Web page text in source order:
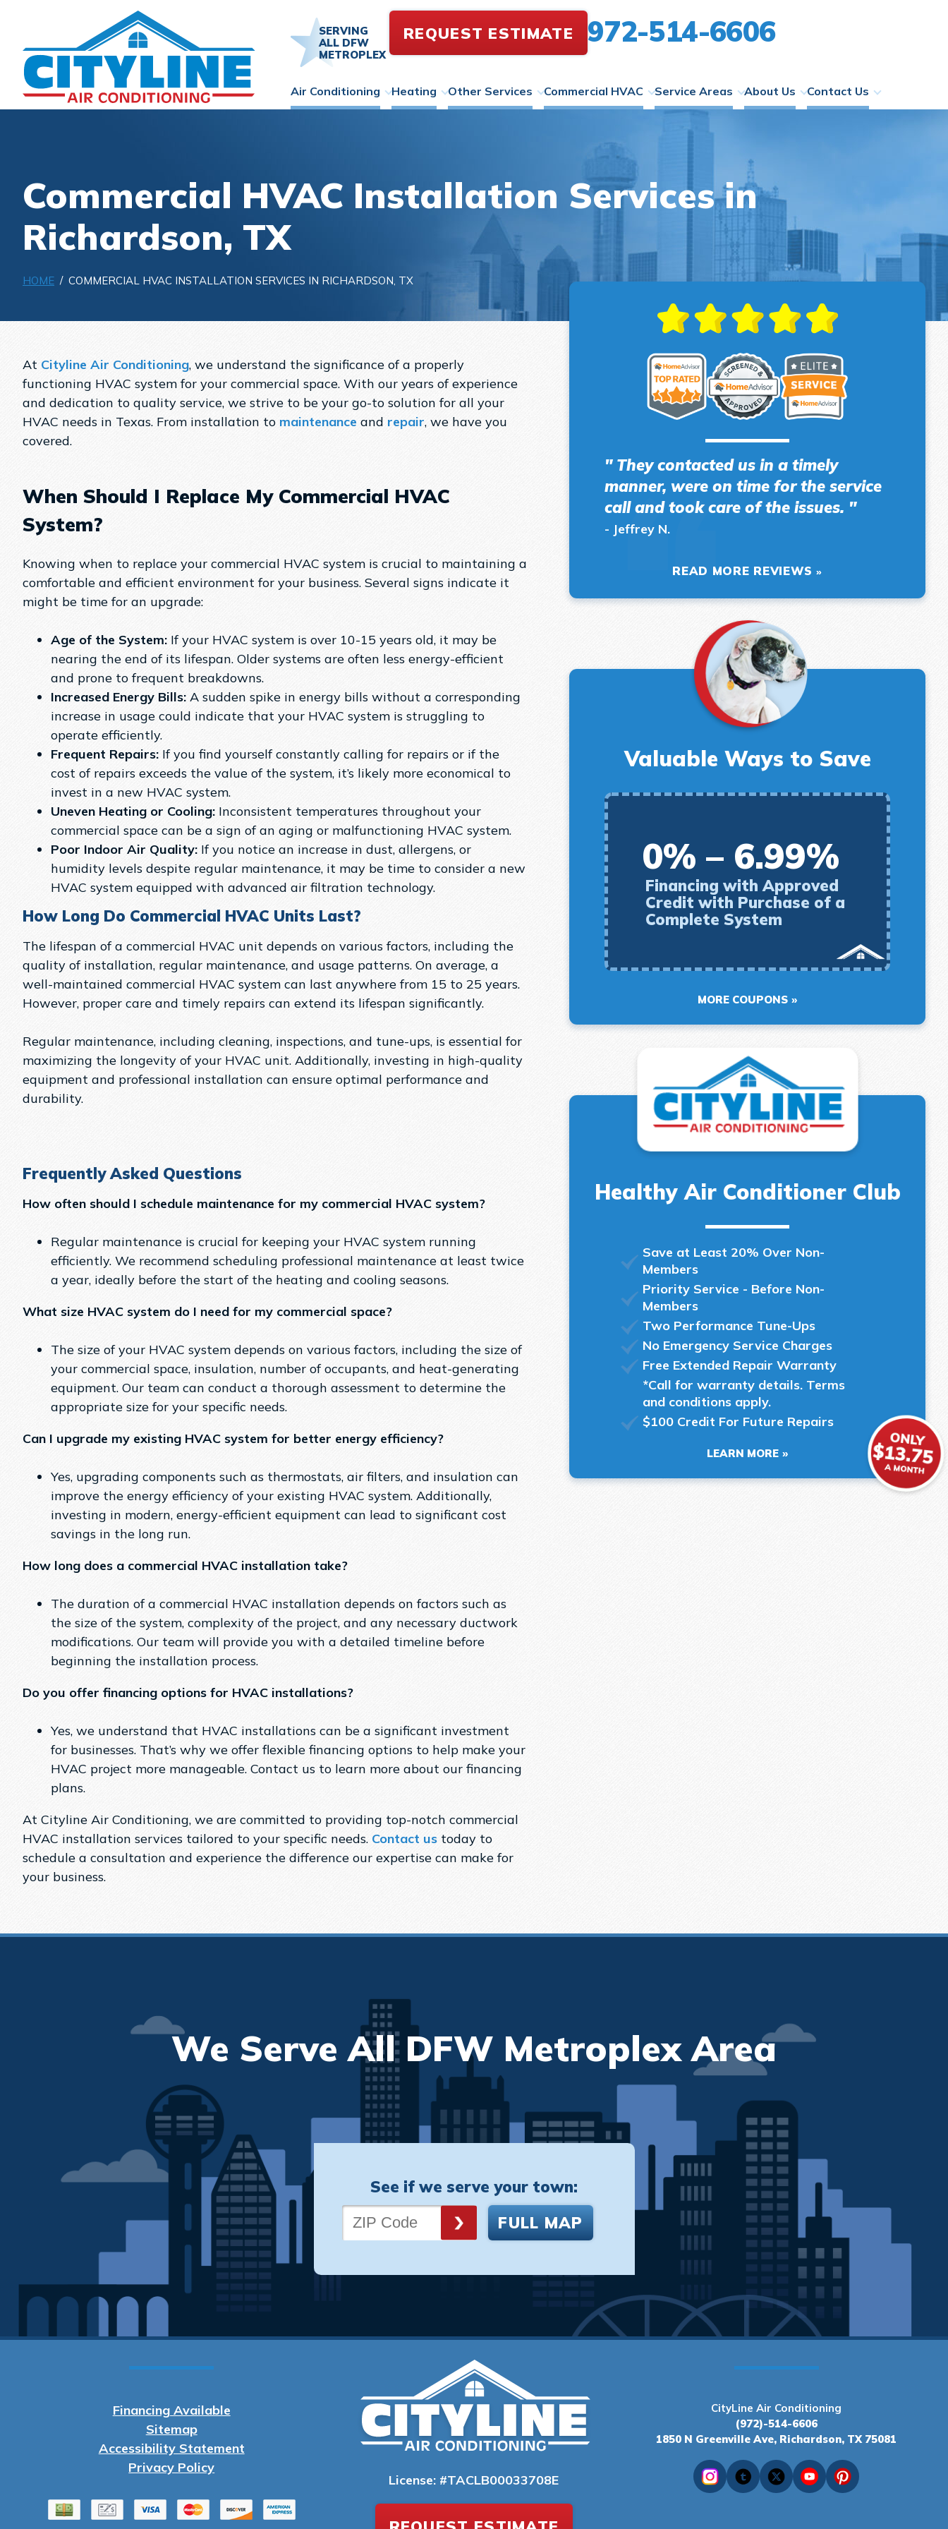
SERVING
ALL DFW
METROPLEX
REQUEST ESTIMATE 972-514-6606
Air Conditioning Heating Other Services Commercial HVAC Service Areas About Us Contact Us
Commercial HVAC Installation Services in
Richardson, TX
HOME / COMMERCIAL HVAC INSTALLATION SERVICES IN RICHARDSON, TX
At Cityline Air Conditioning, we understand the significance of a properly
functioning HVAC system for your commercial space. With our years of experience
and dedication to quality service, we strive to be your go-to solution for all your
HVAC needs in Texas. From installation to maintenance and repair, we have you
covered.
When Should I Replace My Commercial HVAC
System?
Knowing when to replace your commercial HVAC system is crucial to maintaining a
comfortable and efficient environment for your business. Several signs indicate it
might be time for an upgrade:
Age of the System: If your HVAC system is over 10-15 years old, it may be
nearing the end of its lifespan. Older systems are often less energy-efficient
and prone to frequent breakdowns.
Increased Energy Bills: A sudden spike in energy bills without a corresponding
increase in usage could indicate that your HVAC system is struggling to
operate efficiently.
Frequent Repairs: If you find yourself constantly calling for repairs or if the
cost of repairs exceeds the value of the system, it’s likely more economical to
invest in a new HVAC system.
Uneven Heating or Cooling: Inconsistent temperatures throughout your
commercial space can be a sign of an aging or malfunctioning HVAC system.
Poor Indoor Air Quality: If you notice an increase in dust, allergens, or
humidity levels despite regular maintenance, it may be time to consider a new
HVAC system equipped with advanced air filtration technology.
How Long Do Commercial HVAC Units Last?
The lifespan of a commercial HVAC unit depends on various factors, including the
quality of installation, regular maintenance, and usage patterns. On average, a
well-maintained commercial HVAC system can last anywhere from 15 to 25 years.
However, proper care and timely repairs can extend its lifespan significantly.
Regular maintenance, including cleaning, inspections, and tune-ups, is essential for
maximizing the longevity of your HVAC unit. Additionally, investing in high-quality
equipment and professional installation can ensure optimal performance and
durability.
Frequently Asked Questions
How often should I schedule maintenance for my commercial HVAC system?
Regular maintenance is crucial for keeping your HVAC system running
efficiently. We recommend scheduling professional maintenance at least twice
a year, ideally before the start of the heating and cooling seasons.
What size HVAC system do I need for my commercial space?
The size of your HVAC system depends on various factors, including the size of
your commercial space, insulation, number of occupants, and heat-generating
equipment. Our team can conduct a thorough assessment to determine the
appropriate size for your specific needs.
Can I upgrade my existing HVAC system for better energy efficiency?
Yes, upgrading components such as thermostats, air filters, and insulation can
improve the energy efficiency of your existing HVAC system. Additionally,
investing in modern, energy-efficient equipment can lead to significant cost
savings in the long run.
How long does a commercial HVAC installation take?
The duration of a commercial HVAC installation depends on factors such as
the size of the system, complexity of the project, and any necessary ductwork
modifications. Our team will provide you with a detailed timeline before
beginning the installation process.
Do you offer financing options for HVAC installations?
Yes, we understand that HVAC installations can be a significant investment
for businesses. That’s why we offer flexible financing options to help make your
HVAC project more manageable. Contact us to learn more about our financing
plans.
At Cityline Air Conditioning, we are committed to providing top-notch commercial
HVAC installation services tailored to your specific needs. Contact us today to
schedule a consultation and experience the difference our expertise can make for
your business.
" They contacted us in a timely
manner, were on time for the service
call and took care of the issues. "
- Jeffrey N.
READ MORE REVIEWS
Valuable Ways to Save
0% – 6.99%
Financing with Approved
Credit with Purchase of a
Complete System
MORE COUPONS
Healthy Air Conditioner Club
Save at Least 20% Over Non-
Members
Priority Service - Before Non-
Members
Two Performance Tune-Ups
No Emergency Service Charges
Free Extended Repair Warranty
*Call for warranty details. Terms
and conditions apply.
$100 Credit For Future Repairs
LEARN MORE
We Serve All DFW Metroplex Area
See if we serve your town:
FULL MAP
Financing Available
Sitemap
Accessibility Statement
Privacy Policy
License: #TACLB00033708E
CityLine Air Conditioning
(972)-514-6606
1850 N Greenville Ave, Richardson, TX 75081